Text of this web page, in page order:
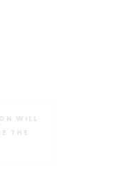
WILL
THE